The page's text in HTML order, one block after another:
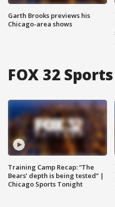
Garth Brooks previews his
Chicago-area shows
FOX 32 Sports
Training Camp Recap: “The
Bears’ depth is being tested” |
Chicago Sports Tonight